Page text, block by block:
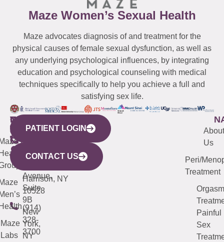
Maze Women’s Sexual Health
Maze advocates diagnosis of and treatment for the
physical causes of female sexual dysfunction, as well as
any underlying psychological influences, by integrating
education and psychological counseling with medical
techniques specifically to help you achieve a full and
satisfying sex life.
WESTCHESTER
440
Mamaroneck
Avenue,
Harrison, NY
10528
(914)
328-
3700
NEW
YORK
CITY
633
Avenue,
Suite
9B
New
York,
NY
QUICK
LINKS
Maze
Labs
CONNECTICUT
(203)
487-
4000
NEW
JERSEY
(973)
913-
About
Us
Peri/
Treatment
Orgasm
Painful
Sex
PATIENT LOGIN
CONTACT US